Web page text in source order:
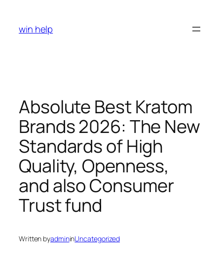
content
win help
Absolute Best Kratom
Brands 2026: The New
Standards of High
Quality, Openness,
and also Consumer
Trust fund
Written byadmininUncategorized